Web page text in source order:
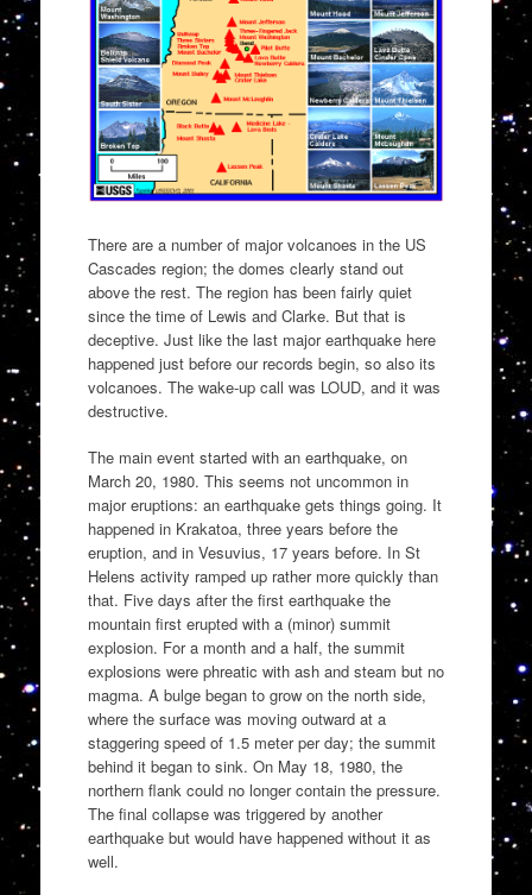
There are a number of major volcanoes in the US
Cascades region; the domes clearly stand out
above the rest. The region has been fairly quiet
since the time of Lewis and Clarke. But that is
deceptive. Just like the last major earthquake here
happened just before our records begin, so also its
volcanoes. The wake-up call was LOUD, and it was
destructive.
The main event started with an earthquake, on
March 20, 1980. This seems not uncommon in
major eruptions: an earthquake gets things going. It
happened in Krakatoa, three years before the
eruption, and in Vesuvius, 17 years before. In St
Helens activity ramped up rather more quickly than
that. Five days after the first earthquake the
mountain first erupted with a (minor) summit
explosion. For a month and a half, the summit
explosions were phreatic with ash and steam but no
magma. A bulge began to grow on the north side,
where the surface was moving outward at a
staggering speed of 1.5 meter per day; the summit
behind it began to sink. On May 18, 1980, the
northern flank could no longer contain the pressure.
The final collapse was triggered by another
earthquake but would have happened without it as
well.